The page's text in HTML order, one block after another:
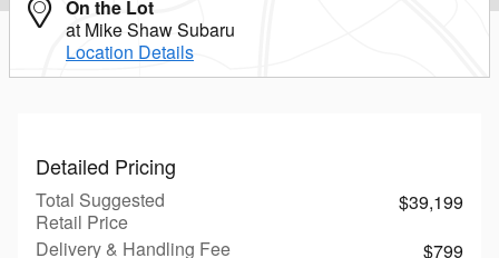
On the Lot
at Mike Shaw Subaru
Location Details
Detailed Pricing
Total Suggested
Retail Price
$39,199
Delivery & Handling Fee
$799